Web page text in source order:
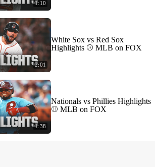
1:10
2:01
White Sox vs Red Sox
Highlights ⚾️ MLB on FOX
1:38
Nationals vs Phillies Highlights
⚾️ MLB on FOX